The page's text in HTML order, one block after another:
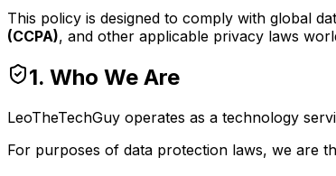
This policy is designed to comply with global
(CCPA), and other applicable privacy laws
1. Who We Are
LeoTheTechGuy operates as a technology
For purposes of data protection laws, we are